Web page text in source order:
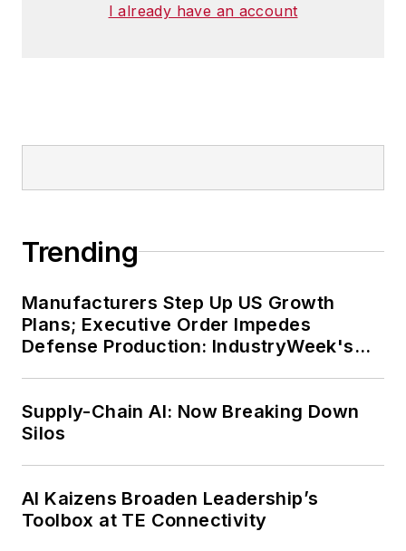
I already have an account
Trending
Manufacturers Step Up US Growth
Plans; Executive Order Impedes
Defense Production: IndustryWeek's
Supply-Chain AI: Now Breaking Down
Silos
AI Kaizens Broaden Leadership’s
Toolbox at TE Connectivity